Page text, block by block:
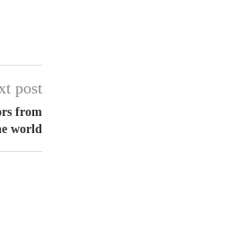
post
from
world